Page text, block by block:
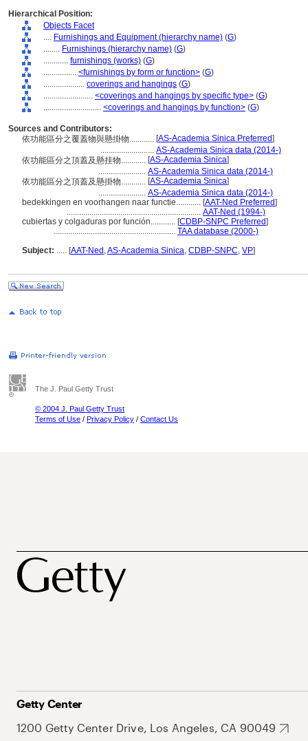
Hierarchical Position:
Objects Facet
.... Furnishings and Equipment (hierarchy name) (G)
........ Furnishings (hierarchy name) (G)
............ furnishings (works) (G)
................ <furnishings by form or function> (G)
.................... coverings and hangings (G)
........................ <coverings and hangings by specific type> (G)
............................ <coverings and hangings by function> (G)
Sources and Contributors:
依功能區分之覆蓋物與懸掛物............ [AS-Academia Sinica Preferred]
.......................... AS-Academia Sinica data (2014-)
依功能區分之頂蓋及懸挂物............ [AS-Academia Sinica]
....................... AS-Academia Sinica data (2014-)
依功能區分之頂蓋及懸掛物............ [AS-Academia Sinica]
....................... AS-Academia Sinica data (2014-)
bedekkingen en voorhangen naar functie............ [AAT-Ned Preferred]
................................................................. AAT-Ned (1994-)
cubiertas y colgaduras por función............ [CDBP-SNPC Preferred]
........................................................... TAA database (2000-)
Subject: ..... [AAT-Ned ,AS-Academia Sinica, CDBP-SNPC, VP]
The J. Paul Getty Trust
© 2004 J. Paul Getty Trust
Terms of Use / Privacy Policy / Contact Us
Getty Center
1200 Getty Center Drive, Los Angeles, CA 90049